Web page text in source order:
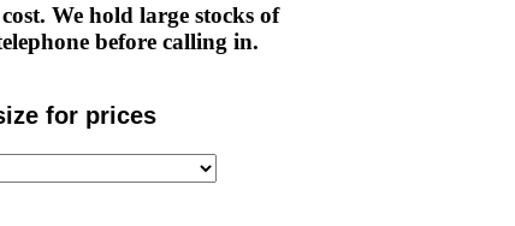
We hold large stocks of
before calling in.
for prices